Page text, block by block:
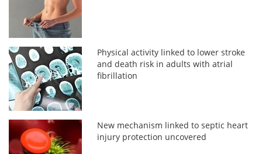
Physical activity linked to lower stroke
and death risk in adults with atrial
fibrillation
New mechanism linked to septic heart
injury protection uncovered